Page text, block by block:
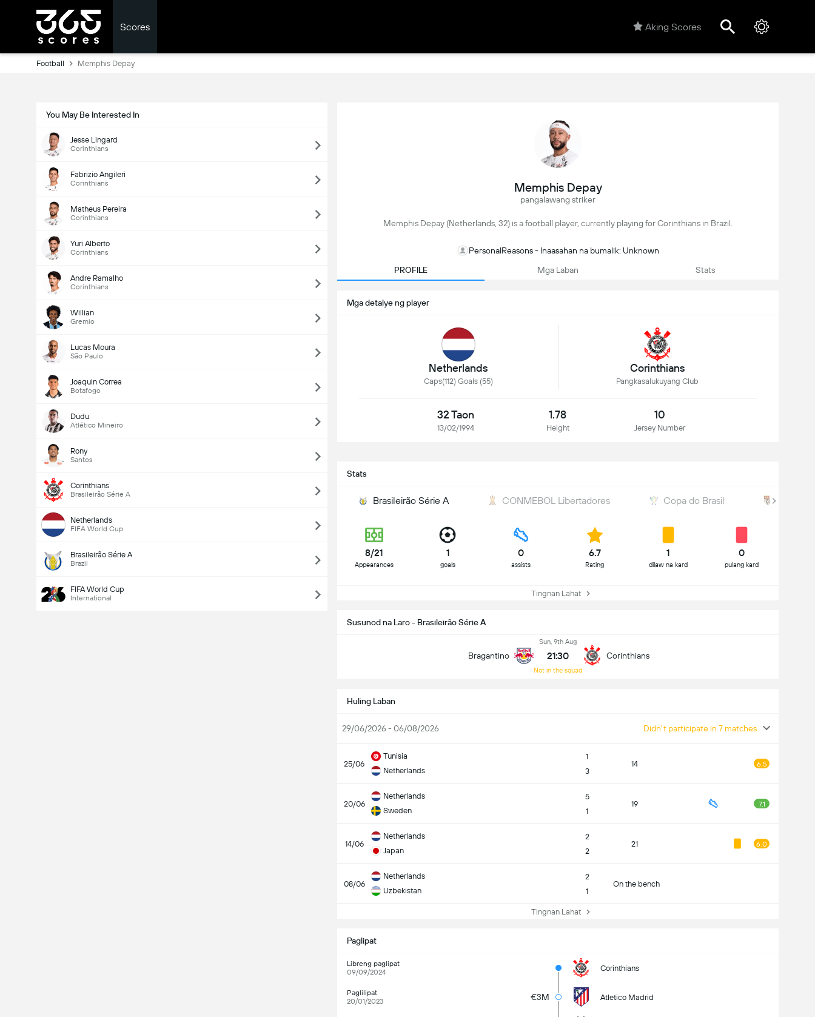
Scores Aking Scores
Football Memphis Depay
You May Be Interested In
Jesse Lingard
Corinthians
Fabrizio Angileri
Corinthians
Matheus Pereira
Corinthians
Yuri Alberto
Corinthians
Andre Ramalho
Corinthians
Willian
Gremio
Lucas Moura
São Paulo
Joaquin Correa
Botafogo
Dudu
Atlético Mineiro
Rony
Santos
Corinthians
Brasileirão Série A
Netherlands
FIFA World Cup
Brasileirão Série A
Brazil
FIFA World Cup
International
Memphis Depay
pangalawang striker
Memphis Depay (Netherlands, 32) is a football player, currently playing for Corinthians in Brazil.
PersonalReasons - Inaasahan na bumalik: Unknown
PROFILE
Mga Laban Stats
Mga detalye ng player
Netherlands
Caps(112) Goals (55)
Corinthians
Pangkasalukuyang Club
32 Taon
13/02/1994
1.78
Height
10
Jersey Number
Stats
Brasileirão Série A CONMEBOL Libertadores Copa do Brasil
8/21
Appearances
1
goals
0
assists
6.7
Rating
1
dilaw na kard
0
pulang kard
Tingnan Lahat
Susunod na Laro - Brasileirão Série A
Bragantino
Sun, 9th Aug
21:30
Not in the squad
Corinthians
Huling Laban
29/06/2026 - 06/08/2026 Didn't participate in 7 matches
25/06
Tunisia
Netherlands
1
3
14 6.5
20/06
Netherlands
Sweden
5
1
19 7.1
14/06
Netherlands
Japan
2
2
21 6.0
08/06
Netherlands
Uzbekistan
2
1
On the bench
Tingnan Lahat
Paglipat
Libreng paglipat
09/09/2024
Corinthians
Paglilipat
20/01/2023
€3M Atletico Madrid